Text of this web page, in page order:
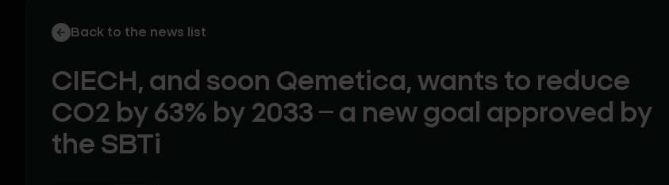
Back to the news list
CIECH, and soon Qemetica, wants to reduce
CO2 by 63% by 2033 – a new goal approved by
the SBTi